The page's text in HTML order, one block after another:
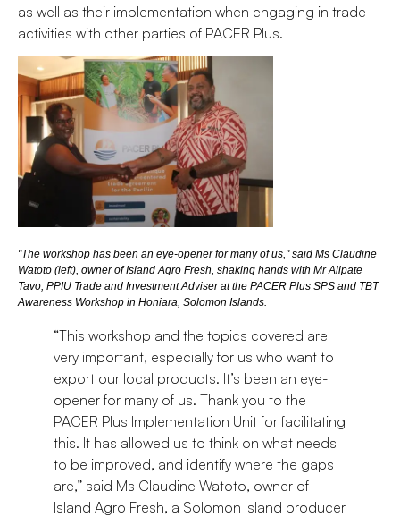
as well as their implementation when engaging in trade
activities with other parties of PACER Plus.
"The workshop has been an eye-opener for many of us," said Ms Claudine
Watoto (left), owner of Island Agro Fresh, shaking hands with Mr Alipate
Tavo, PPIU Trade and Investment Adviser at the PACER Plus SPS and TBT
Awareness Workshop in Honiara, Solomon Islands.
“This workshop and the topics covered are
very important, especially for us who want to
export our local products. It’s been an eye-
opener for many of us. Thank you to the
PACER Plus Implementation Unit for facilitating
this. It has allowed us to think on what needs
to be improved, and identify where the gaps
are,” said Ms Claudine Watoto, owner of
Island Agro Fresh, a Solomon Island producer